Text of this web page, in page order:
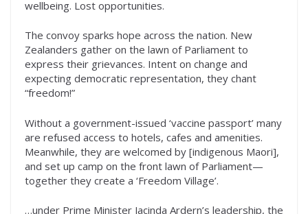
wellbeing. Lost opportunities.
The convoy sparks hope across the nation. New
Zealanders gather on the lawn of Parliament to
express their grievances. Intent on change and
expecting democratic representation, they chant
“freedom!”
Without a government-issued ‘vaccine passport’ many
are refused access to hotels, cafes and amenities.
Meanwhile, they are welcomed by [indigenous Maori],
and set up camp on the front lawn of Parliament—
together they create a ‘Freedom Village’.
…under Prime Minister Jacinda Ardern’s leadership, the